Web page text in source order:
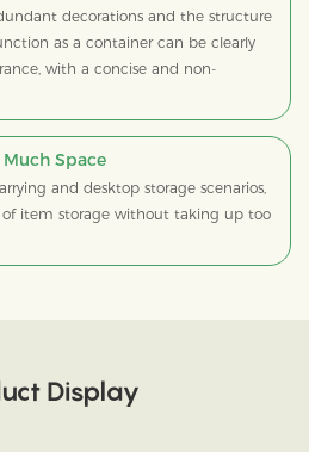
decorations and the structure
as a container can be clearly
with a concise and non-
Space
and desktop storage scenarios,
item storage without taking up too
Display